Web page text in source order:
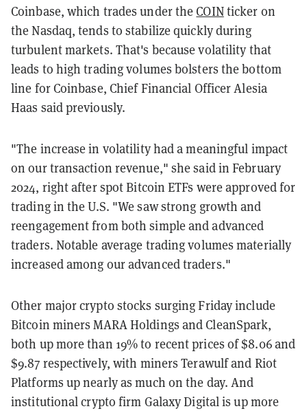
Coinbase, which trades under theCOINticker on
the Nasdaq, tends to stabilize quickly during
turbulent markets. That's because volatility that
leads to high trading volumes bolsters the bottom
line for Coinbase, Chief Financial Officer Alesia
Haas said previously.
"The increase in volatility had a meaningful impact
on our transaction revenue," she said in February
2024, right after spot Bitcoin ETFs were approved for
trading in the U.S. "We saw strong growth and
reengagement from both simple and advanced
traders. Notable average trading volumes materially
increased among our advanced traders."
Other major crypto stocks surging Friday include
Bitcoin miners MARA Holdings and CleanSpark,
both up more than 19% to recent prices of $8.06 and
$9.87 respectively, with miners Terawulf and Riot
Platforms up nearly as much on the day. And
institutional crypto firm Galaxy Digital is up more